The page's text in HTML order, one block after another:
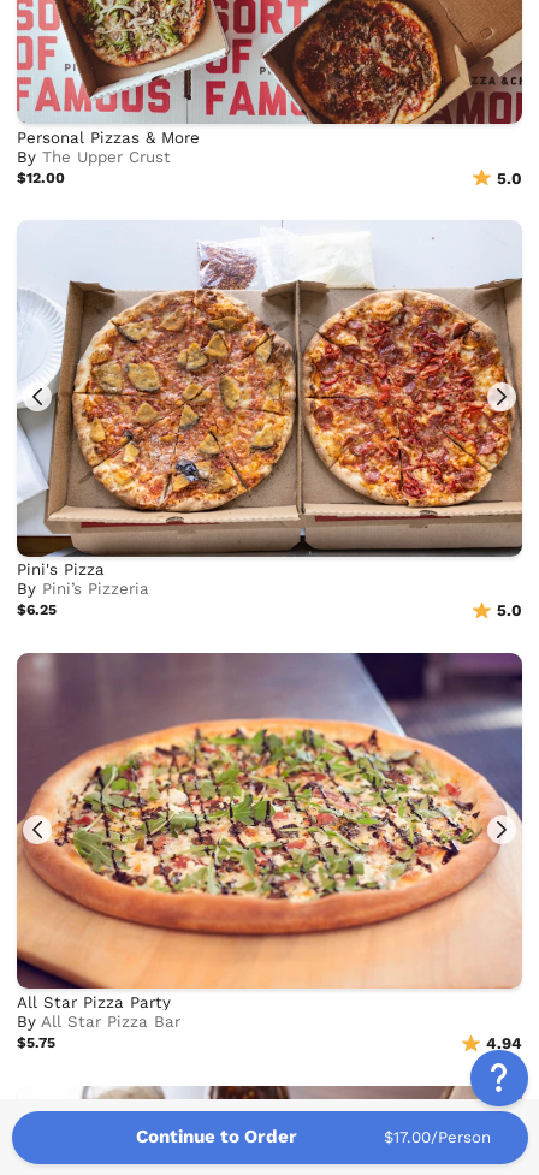
Personal Pizzas & More
ByThe Upper Crust
$12.00 5.0
Pini's Pizza
By Pini’s Pizzeria
$6.25 5.0
All Star Pizza Party
ByAll Star Pizza Bar
$5.75 4.94
Continue to Order $17.00/Person